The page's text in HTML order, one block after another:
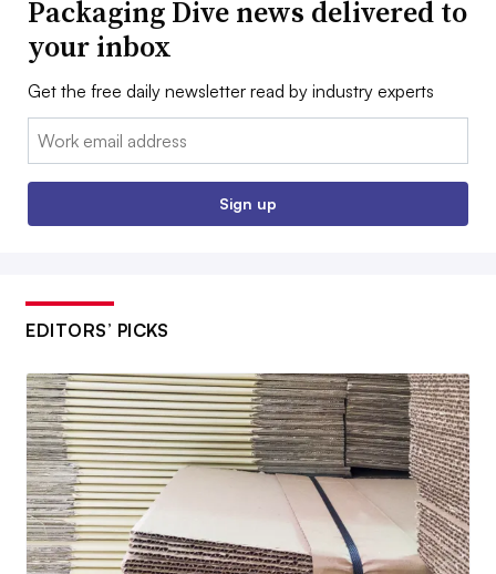
Packaging Dive news delivered to
your inbox
Get the free daily newsletter read by industry experts
Email:
Sign up
EDITORS’ PICKS